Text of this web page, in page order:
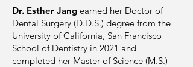
Dr. Esther Jang earned her Doctor of
Dental Surgery (D.D.S.) degree from the
University of California, San Francisco
School of Dentistry in 2021 and
completed her Master of Science (M.S.)